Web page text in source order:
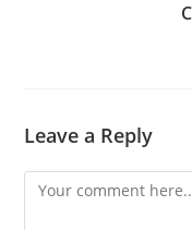
Leave a Reply